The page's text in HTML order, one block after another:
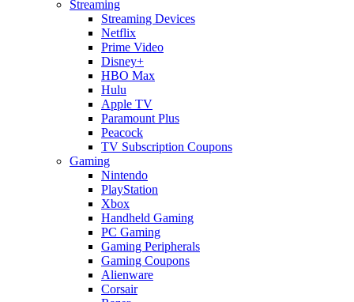
Streaming
Streaming Devices
Netflix
Prime Video
Disney+
HBO Max
Hulu
Apple TV
Paramount Plus
Peacock
TV Subscription Coupons
Gaming
Nintendo
PlayStation
Xbox
Handheld Gaming
PC Gaming
Gaming Peripherals
Gaming Coupons
Alienware
Corsair